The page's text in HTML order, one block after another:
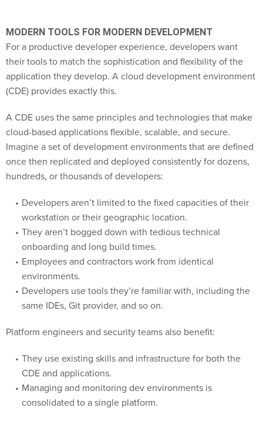
MODERN TOOLS FOR MODERN DEVELOPMENT
For a productive developer experience, developers want
their tools to match the sophistication and flexibility of the
application they develop. A cloud development environment
(CDE) provides exactly this.
A CDE uses the same principles and technologies that make
cloud-based applications flexible, scalable, and secure.
Imagine a set of development environments that are defined
once then replicated and deployed consistently for dozens,
hundreds, or thousands of developers:
Developers aren’t limited to the fixed capacities of their
workstation or their geographic location.
They aren’t bogged down with tedious technical
onboarding and long build times.
Employees and contractors work from identical
environments.
Developers use tools they’re familiar with, including the
same IDEs, Git provider, and so on.
Platform engineers and security teams also benefit:
They use existing skills and infrastructure for both the
CDE and applications.
Managing and monitoring dev environments is
consolidated to a single platform.